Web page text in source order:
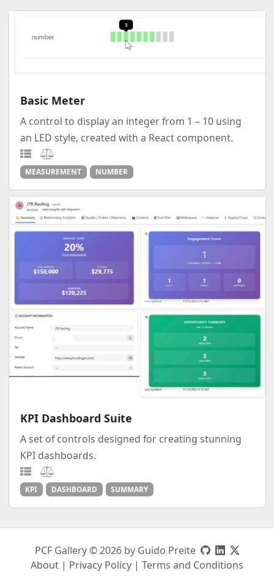
Basic Meter
A control to display an integer from 1 – 10 using
an LED style, created with a React component.
MEASUREMENT NUMBER
KPI Dashboard Suite
A set of controls designed for creating stunning
KPI dashboards.
KPI DASHBOARD SUMMARY
PCF Gallery © 2026 by Guido Preite
About | Privacy Policy | Terms and Conditions